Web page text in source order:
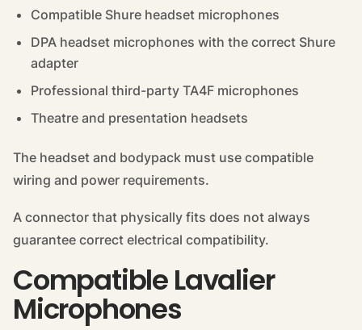
Compatible Shure headset microphones
DPA headset microphones with the correct Shure
adapter
Professional third-party TA4F microphones
Theatre and presentation headsets
The headset and bodypack must use compatible
wiring and power requirements.
A connector that physically fits does not always
guarantee correct electrical compatibility.
Compatible Lavalier
Microphones